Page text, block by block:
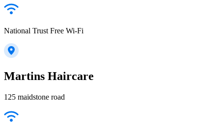
National Trust Free Wi-Fi
Martins Haircare
125 maidstone road